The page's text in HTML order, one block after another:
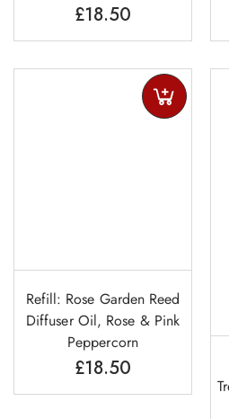
£18.50
Refill: Rose Garden Reed
Diffuser Oil, Rose & Pink
Peppercorn
£18.50